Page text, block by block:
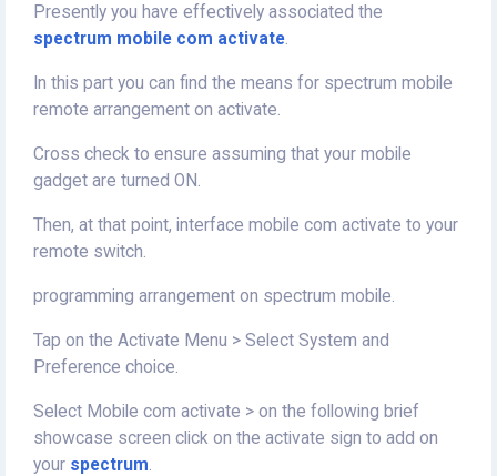
Presently you have effectively associated the
spectrum mobile com activate.
In this part you can find the means for spectrum mobile
remote arrangement on activate.
Cross check to ensure assuming that your mobile
gadget are turned ON.
Then, at that point, interface mobile com activate to your
remote switch.
programming arrangement on spectrum mobile.
Tap on the Activate Menu > Select System and
Preference choice.
Select Mobile com activate > on the following brief
showcase screen click on the activate sign to add on
your spectrum.